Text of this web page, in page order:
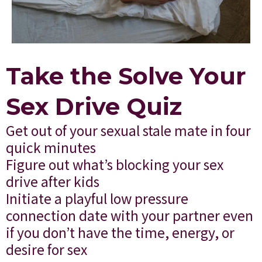
Take the Solve Your
Sex Drive Quiz
Get out of your sexual stale mate in four
quick minutes
Figure out what’s blocking your sex
drive after kids
Initiate a playful low pressure
connection date with your partner even
if you don’t have the time, energy, or
desire for sex